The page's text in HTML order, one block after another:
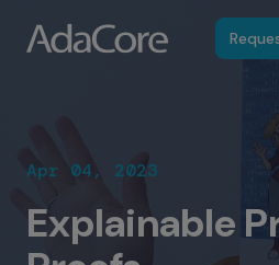
Apr 04, 2023
Explainable